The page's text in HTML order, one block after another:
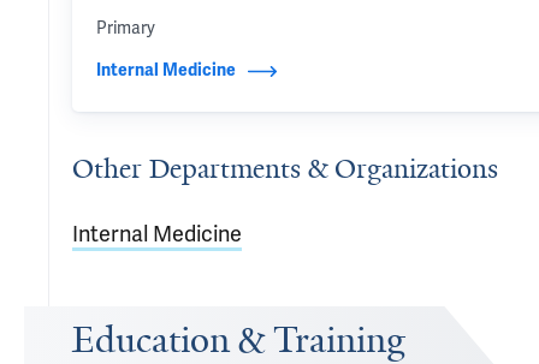
Primary
Internal Medicine
Other Departments & Organizations
Internal Medicine
Education & Training